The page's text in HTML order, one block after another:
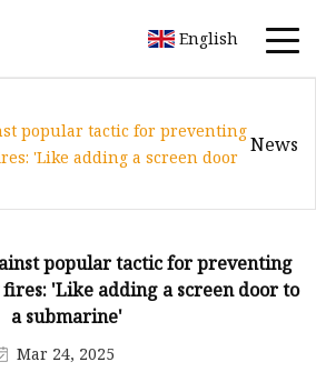
English
popular tactic for preventing
'Like adding a screen door
News
popular tactic for preventing
'Like adding a screen door to
a submarine'
Mar 24, 2025